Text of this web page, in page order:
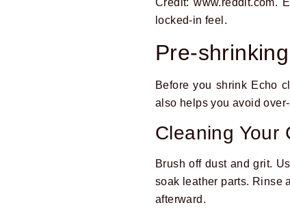
Credit: www.reddit.com.
locked-in feel.
Pre-
Before you shrink Echo
also helps you avoid
Cleaning Your
Brush off dust and grit.
soak leather parts. Rinse
afterward.